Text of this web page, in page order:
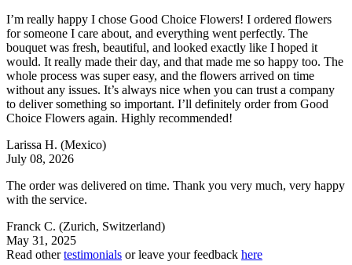
I’m really happy I chose Good Choice Flowers! I ordered flowers
for someone I care about, and everything went perfectly. The
bouquet was fresh, beautiful, and looked exactly like I hoped it
would. It really made their day, and that made me so happy too. The
whole process was super easy, and the flowers arrived on time
without any issues. It’s always nice when you can trust a company
to deliver something so important. I’ll definitely order from Good
Choice Flowers again. Highly recommended!
Larissa H. (Mexico)
July 08, 2026
The order was delivered on time. Thank you very much, very happy
with the service.
Franck C. (Zurich, Switzerland)
May 31, 2025
Read othertestimonials or leave your feedback here